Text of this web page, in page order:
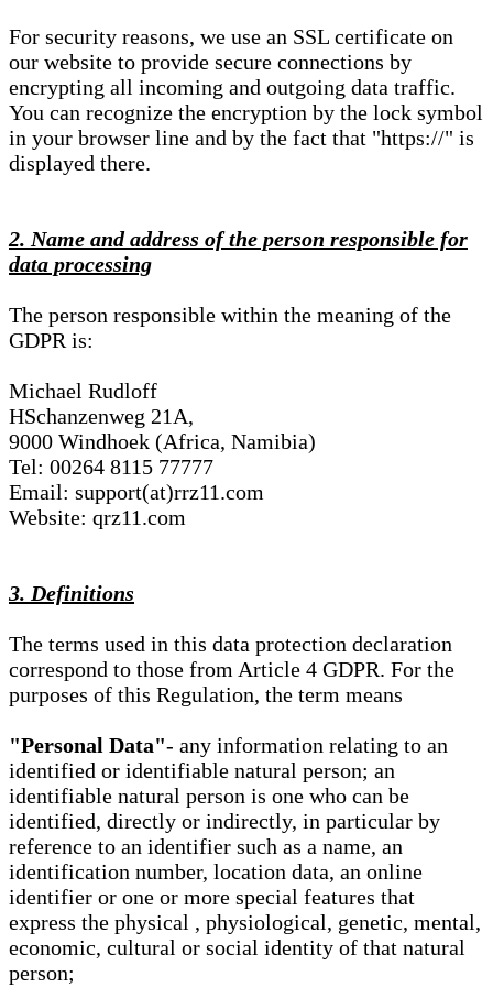
For security reasons, we use an SSL certificate on
our website to provide secure connections by
encrypting all incoming and outgoing data traffic.
You can recognize the encryption by the lock symbol
in your browser line and by the fact that "https://" is
displayed there.
2. Name and address of the person responsible for
data processing
The person responsible within the meaning of the
GDPR is:
Michael Rudloff
HSchanzenweg 21A,
9000 Windhoek (Africa, Namibia)
Tel: 00264 8115 77777
Email: support(at)rrz11.com
Website: qrz11.com
3. Definitions
The terms used in this data protection declaration
correspond to those from Article 4 GDPR. For the
purposes of this Regulation, the term means
"Personal Data"- any information relating to an
identified or identifiable natural person; an
identifiable natural person is one who can be
identified, directly or indirectly, in particular by
reference to an identifier such as a name, an
identification number, location data, an online
identifier or one or more special features that
express the physical , physiological, genetic, mental,
economic, cultural or social identity of that natural
person;